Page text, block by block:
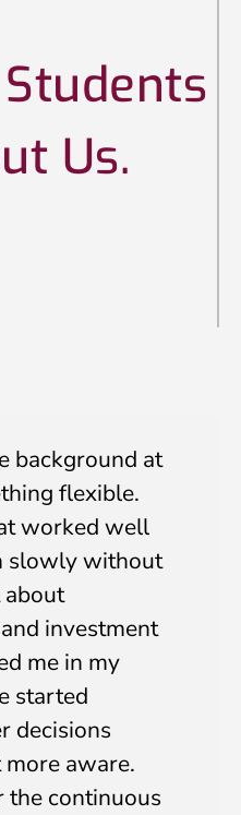
Us.
background at
flexible.
worked well
slowly without
about
investment
me in my
started
decisions
aware.
the continuous
*